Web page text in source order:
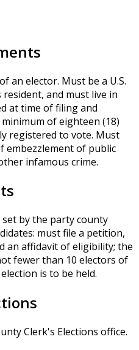
an elector. Must be a U.S.
and must live in
at time of filing and
of eighteen (18)
registered to vote. Must
embezzlement of public
infamous crime.
set by the party county
must file a petition,
an affidavit of eligibility; the
fewer than 10 electors of
is to be held.
Clerk's Elections office.